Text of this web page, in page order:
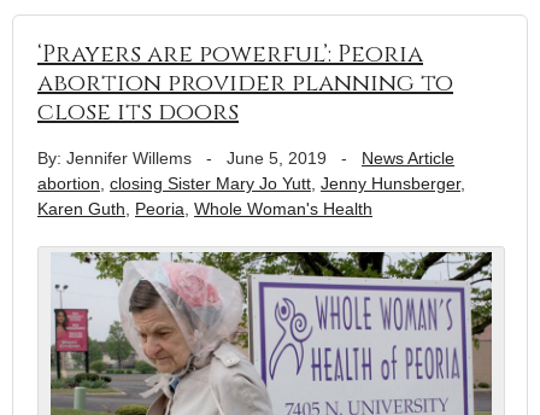
‘Prayers are powerful’: Peoria
abortion provider planning to
close its doors
By: Jennifer Willems - June 5, 2019 - News Article
abortion closing Sister Mary Jo Yutt Jenny Hunsberger,
Karen Guth
Peoria Whole Woman's Health